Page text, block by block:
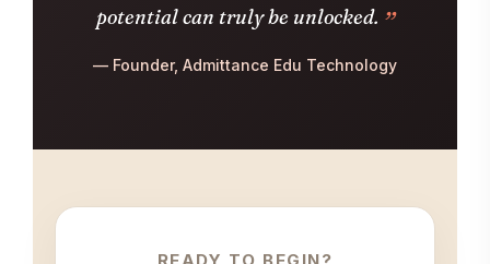
potential can truly be unlocked.
— Founder, Admittance Edu Technology